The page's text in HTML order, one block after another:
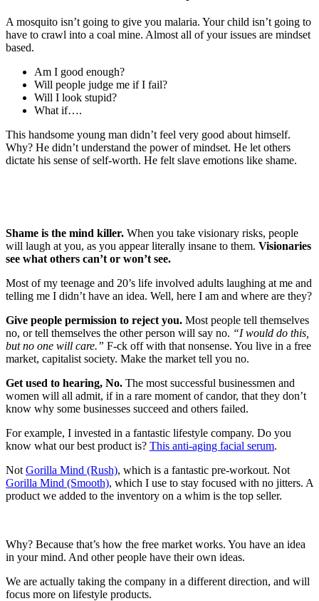
A mosquito isn’t going to give you malaria. Your child isn’t going to
have to crawl into a coal mine. Almost all of your issues are mindset
based.
Am I good enough?
Will people judge me if I fail?
Will I look stupid?
What if….
This handsome young man didn’t feel very good about himself.
Why? He didn’t understand the power of mindset. He let others
dictate his sense of self-worth. He felt slave emotions like shame.
Shame is the mind killer. When you take visionary risks, people
will laugh at you, as you appear literally insane to them. Visionaries
see what others can’t or won’t see.
Most of my teenage and 20’s life involved adults laughing at me and
telling me I didn’t have an idea. Well, here I am and where are they?
Give people permission to reject you. Most people tell themselves
no, or tell themselves the other person will say no. “I would do this,
but no one will care.” F-ck off with that nonsense. You live in a free
market, capitalist society. Make the market tell you no.
Get used to hearing, No. The most successful businessmen and
women will all admit, if in a rare moment of candor, that they don’t
know why some businesses succeed and others failed.
For example, I invested in a fantastic lifestyle company. Do you
know what our best product is? This anti-aging facial serum.
Not Gorilla Mind (Rush), which is a fantastic pre-workout. Not
Gorilla Mind (Smooth), which I use to stay focused with no jitters. A
product we added to the inventory on a whim is the top seller.
Why? Because that’s how the free market works. You have an idea
in your mind. And other people have their own ideas.
We are actually taking the company in a different direction, and will
focus more on lifestyle products.